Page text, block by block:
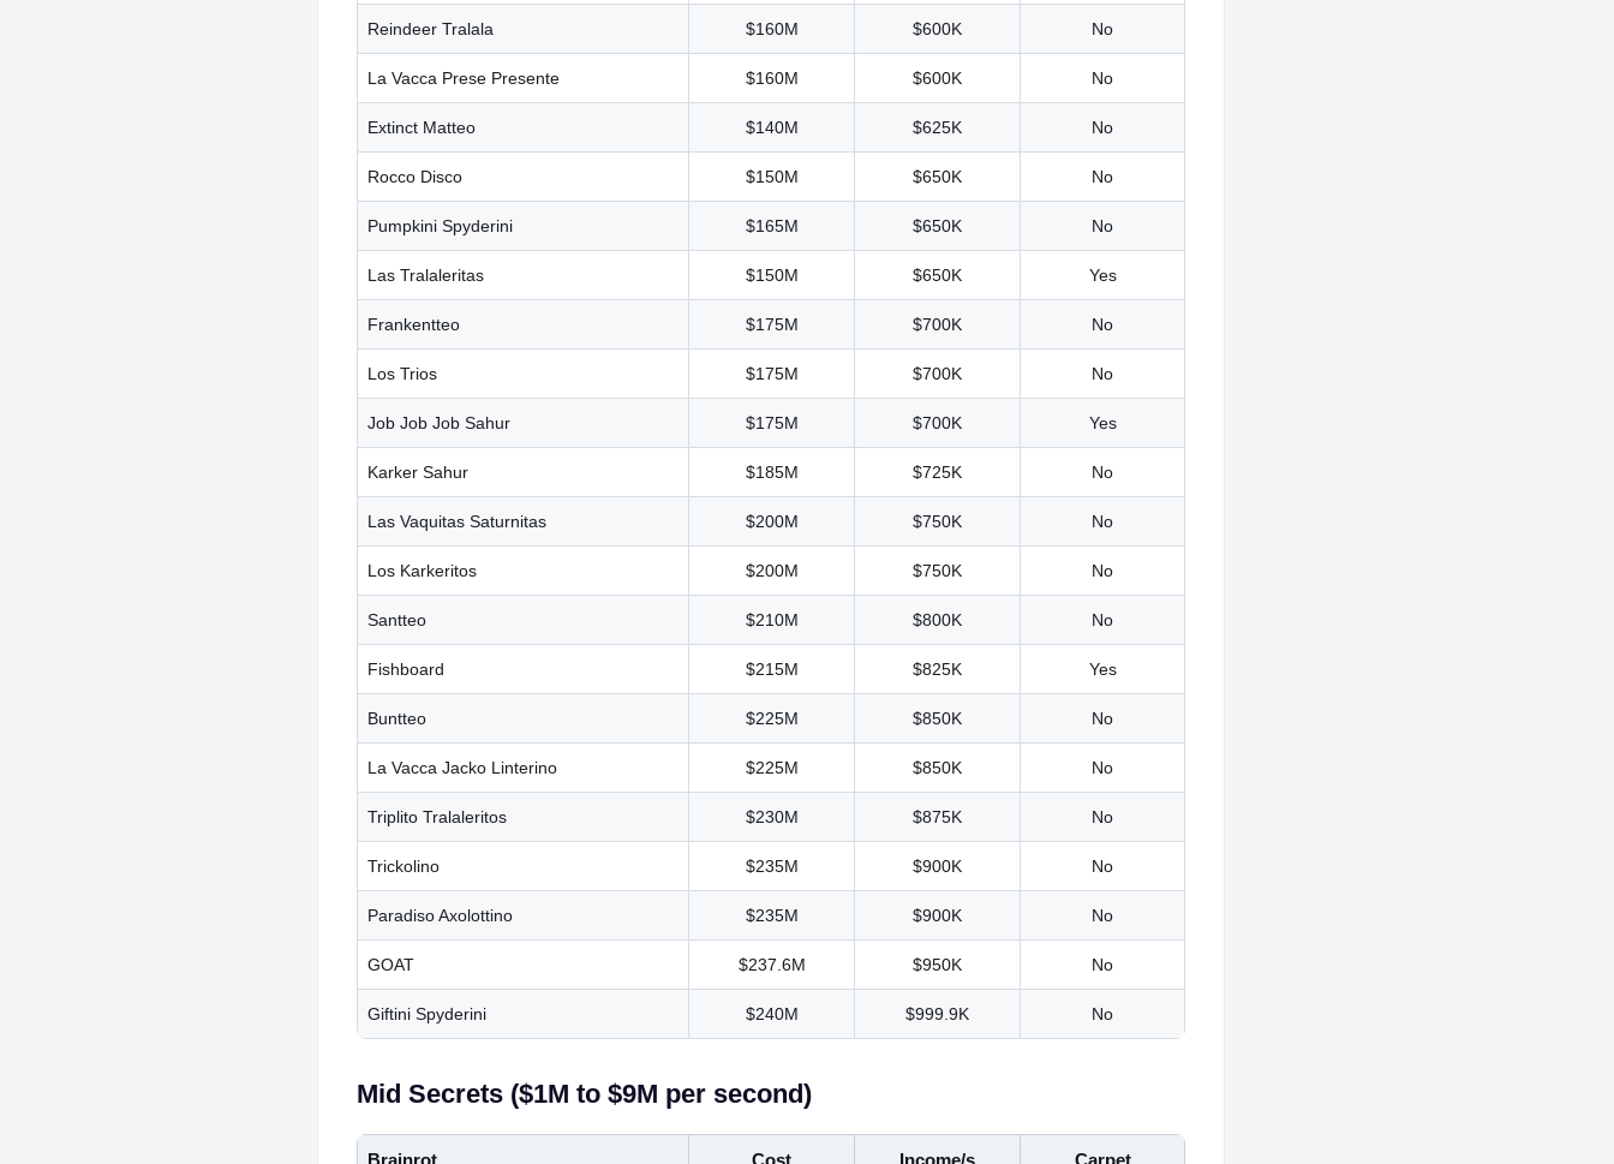
Reindeer Tralala $160M $600K No
La Vacca Prese Presente $160M $600K No
Extinct Matteo $140M $625K No
Rocco Disco $150M $650K No
Pumpkini Spyderini $165M $650K No
Las Tralaleritas $150M $650K Yes
Frankentteo $175M $700K No
Los Trios $175M $700K No
Job Job Job Sahur $175M $700K Yes
Karker Sahur $185M $725K No
Las Vaquitas Saturnitas $200M $750K No
Los Karkeritos $200M $750K No
Santteo $210M $800K No
Fishboard $215M $825K Yes
Buntteo $225M $850K No
La Vacca Jacko Linterino $225M $850K No
Triplito Tralaleritos $230M $875K No
Trickolino $235M $900K No
Paradiso Axolottino $235M $900K No
GOAT $237.6M $950K No
Giftini Spyderini $240M $999.9K No
Mid Secrets ($1M to $9M per second)
Brainrot Cost Income/s Carpet